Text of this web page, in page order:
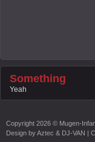
Something
Yeah
Copyright 2026 © Mugen-
Design byAztec & DJ-VAN |